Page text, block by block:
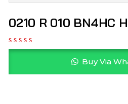
0210 R 010 BN4HC
Buy Via